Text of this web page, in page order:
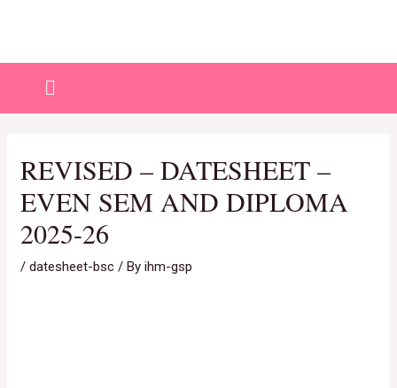
REVISED – DATESHEET –
EVEN SEM AND DIPLOMA
2025-26
/datesheet-bsc / Byihm-gsp